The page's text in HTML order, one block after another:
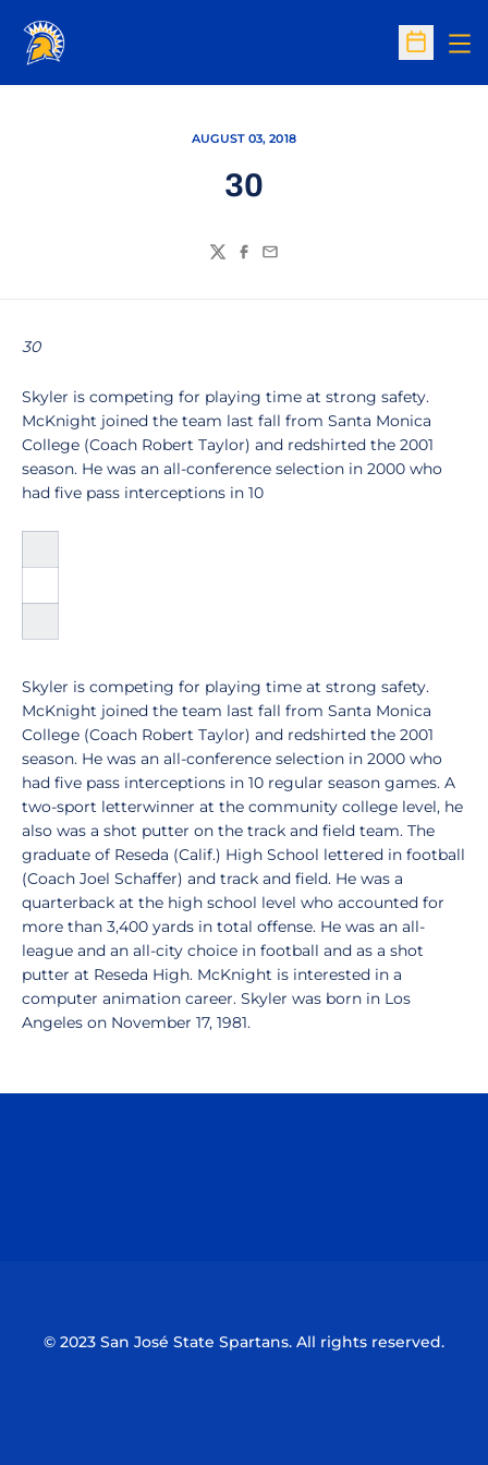
Open
AUGUST 03, 2018
30
TwitterFacebook
Email
30
Skyler is competing for playing time at strong safety.
McKnight joined the team last fall from Santa Monica
College (Coach Robert Taylor) and redshirted the 2001
season. He was an all-conference selection in 2000 who
had five pass interceptions in 10
Skyler is competing for playing time at strong safety.
McKnight joined the team last fall from Santa Monica
College (Coach Robert Taylor) and redshirted the 2001
season. He was an all-conference selection in 2000 who
had five pass interceptions in 10 regular season games. A
two-sport letterwinner at the community college level, he
also was a shot putter on the track and field team. The
graduate of Reseda (Calif.) High School lettered in football
(Coach Joel Schaffer) and track and field. He was a
quarterback at the high school level who accounted for
more than 3,400 yards in total offense. He was an all-
league and an all-city choice in football and as a shot
putter at Reseda High. McKnight is interested in a
computer animation career. Skyler was born in Los
Angeles on November 17, 1981.
© 2023 San José State Spartans. All rights reserved.